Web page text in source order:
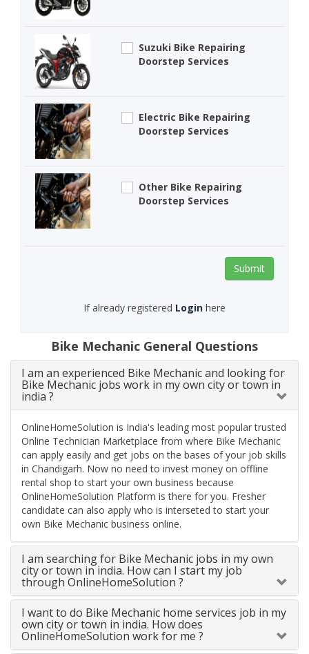
Suzuki Bike Repairing
Doorstep Services
Electric Bike Repairing
Doorstep Services
Other Bike Repairing
Doorstep Services
Submit
If already registered Login here
Bike Mechanic General Questions
I am an experienced Bike Mechanic and looking for
Bike Mechanic jobs work in my own city or town in
india ?
OnlineHomeSolution is India's leading most popular trusted
Online Technician Marketplace from where Bike Mechanic
can apply easily and get jobs on the bases of your job skills
in Chandigarh. Now no need to invest money on offline
rental shop to start your own business because
OnlineHomeSolution Platform is there for you. Fresher
candidate can also apply who is interseted to start your
own Bike Mechanic business online.
I am searching for Bike Mechanic jobs in my own
city or town in india. How can I start my job
through OnlineHomeSolution ?
I want to do Bike Mechanic home services job in my
own city or town in india. How does
OnlineHomeSolution work for me ?